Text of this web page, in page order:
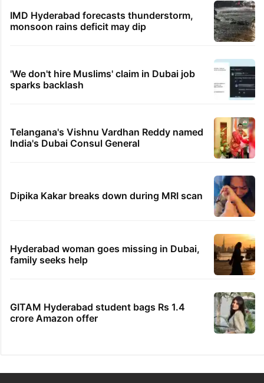
IMD Hyderabad forecasts thunderstorm,
monsoon rains deficit may dip
'We don't hire Muslims' claim in Dubai job
sparks backlash
Telangana's Vishnu Vardhan Reddy named
India's Dubai Consul General
Dipika Kakar breaks down during MRI scan
Hyderabad woman goes missing in Dubai,
family seeks help
GITAM Hyderabad student bags Rs 1.4
crore Amazon offer